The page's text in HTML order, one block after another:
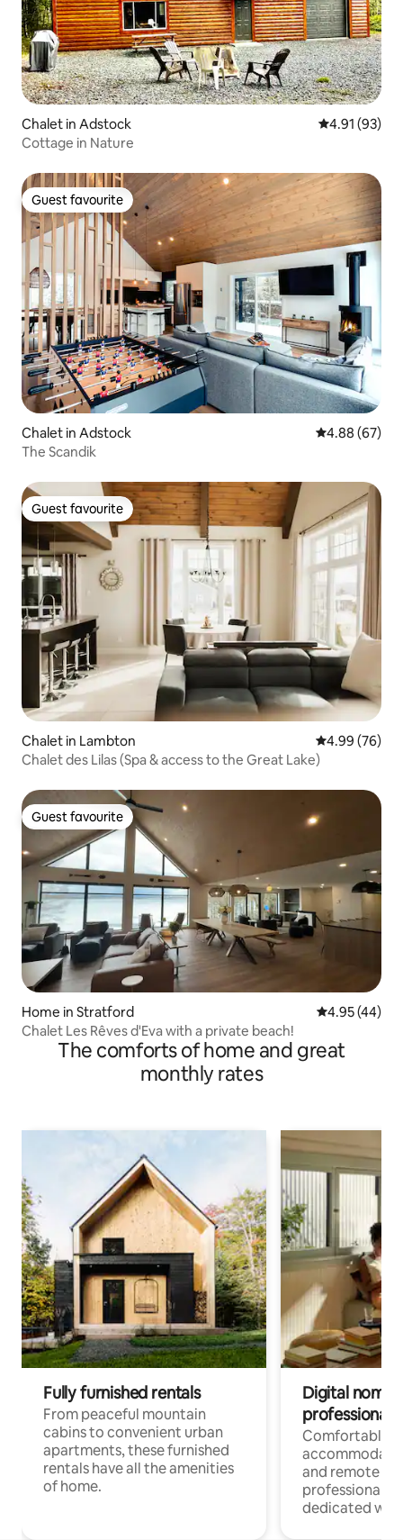
Chalet in Adstock 4.91 out of 5
4.91 (93)
Cottage in Nature
Guest favourite
Guest favourite
Chalet in Adstock 4.88 out of 5
4.88 (67)
The Scandik
Guest favourite
Guest favourite
Chalet in Lambton 4.99 out of 5
4.99 (76)
Chalet des Lilas (Spa & access to the Great Lake)
Guest favourite
Guest favourite
Home in Stratford 4.95 out of 5
4.95 (44)
Chalet Les Rêves d'Eva with a private beach!
The comforts of home and great
monthly rates
Fully furnished rentals
From peaceful mountain
cabins to convenient urban
apartments, these furnished
rentals have all the amenities
of home.
Digital
professionals
Comfortable
and remote
professionals
dedicated